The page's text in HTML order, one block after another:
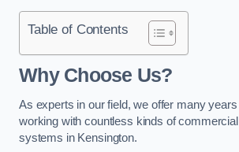
Table of Contents
Why Choose Us?
As experts in our field, we offer many
working with countless kinds of
systems in Kensington.